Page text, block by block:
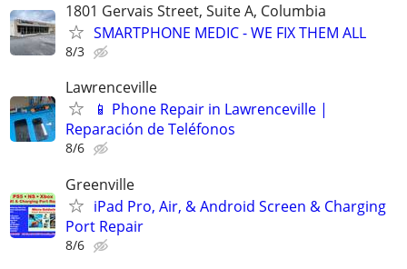
1801 Gervais Street, Suite A, Columbia
SMARTPHONE MEDIC - WE FIX THEM ALL
8/3
Lawrenceville
📱 Phone Repair in Lawrenceville |
Reparación de Teléfonos
8/6
Greenville
iPad Pro, Air, & Android Screen & Charging
Port Repair
8/6